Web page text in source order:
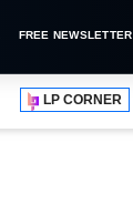
FREE NEWSLETTER
LP CORNER